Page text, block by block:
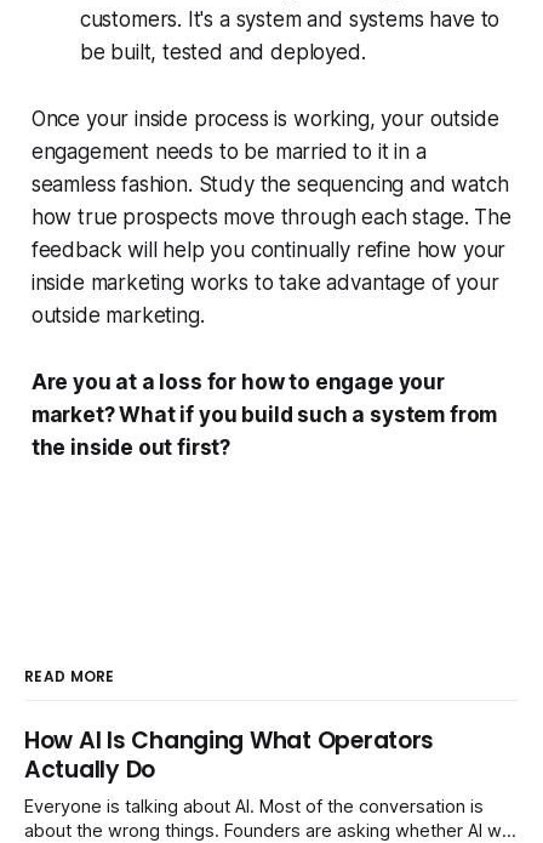
customers. It's a system and systems have to
be built, tested and deployed.
Once your inside process is working, your outside
engagement needs to be married to it in a
seamless fashion. Study the sequencing and watch
how true prospects move through each stage. The
feedback will help you continually refine how your
inside marketing works to take advantage of your
outside marketing.
Are you at a loss for how to engage your
market? What if you build such a system from
the inside out first?
READ MORE
How AI Is Changing What Operators
Actually Do
Everyone is talking about AI. Most of the conversation is
about the wrong things. Founders are asking whether AI will